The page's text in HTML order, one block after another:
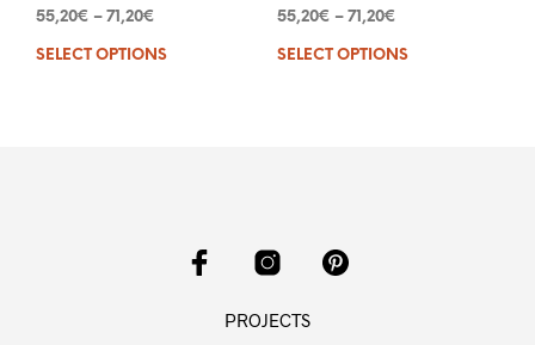
55,20€ – 71,20€
SELECT OPTIONS
55,20€ – 71,20€
SELECT OPTIONS
PROJECTS